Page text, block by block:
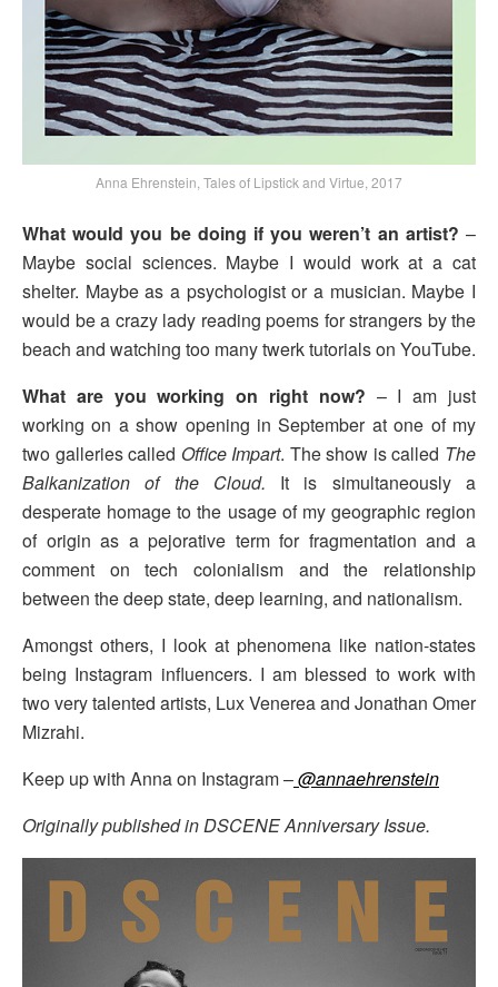
Anna Ehrenstein, Tales of Lipstick and Virtue, 2017
What would you be doing if you weren’t an artist? –
Maybe social sciences. Maybe I would work at a cat
shelter. Maybe as a psychologist or a musician. Maybe I
would be a crazy lady reading poems for strangers by the
beach and watching too many twerk tutorials on YouTube.
What are you working on right now? – I am just
working on a show opening in September at one of my
two galleries called Office Impart. The show is called The
Balkanization of the Cloud. It is simultaneously a
desperate homage to the usage of my geographic region
of origin as a pejorative term for fragmentation and a
comment on tech colonialism and the relationship
between the deep state, deep learning, and nationalism.
Amongst others, I look at phenomena like nation-states
being Instagram influencers. I am blessed to work with
two very talented artists, Lux Venerea and Jonathan Omer
Mizrahi.
Keep up with Anna on Instagram –@annaehrenstein
Originally published in DSCENE Anniversary Issue.